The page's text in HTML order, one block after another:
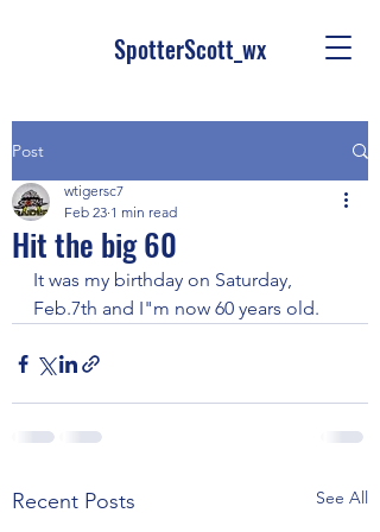
SpotterScott_wx
Post
Hit the big 60
wtigersc7
Feb 23 1 min read
It was my birthday on Saturday,
Feb.7th and I"m now 60 years old.
Recent Posts See All